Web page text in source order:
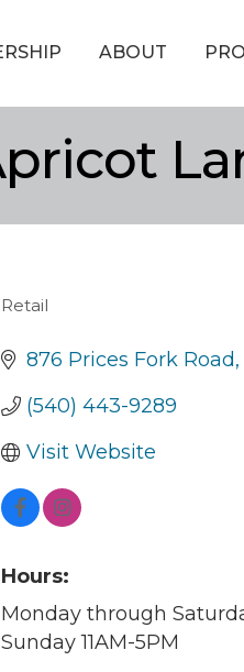
ABOUT
Categories
Retail
876 Prices Fork Road
(540) 443-9289
Visit Website
Hours:
Monday through
Sunday 11AM-5PM